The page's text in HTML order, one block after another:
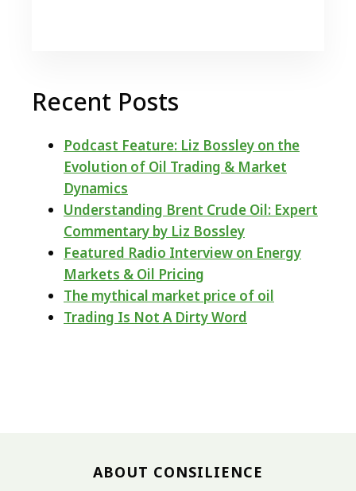
Recent Posts
Podcast Feature: Liz Bossley on the
Evolution of Oil Trading & Market
Dynamics
Understanding Brent Crude Oil: Expert
Commentary by Liz Bossley
Featured Radio Interview on Energy
Markets & Oil Pricing
The mythical market price of oil
Trading Is Not A Dirty Word
ABOUT CONSILIENCE